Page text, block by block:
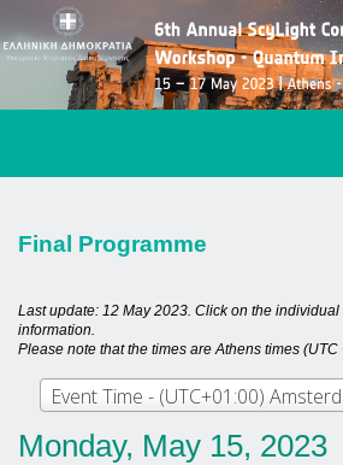
Final Programme
Last update: 12 May 2023. Click on the
information.
Please note that the times are Athens times (UTC
Monday, May 15, 2023